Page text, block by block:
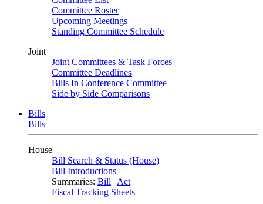
Committee Roster
Upcoming Meetings
Standing Committee Schedule
Joint
Joint Committees & Task Forces
Committee Deadlines
Bills In Conference Committee
Side by Side Comparisons
Bills
Bills
House
Bill Search & Status (House)
Bill Introductions
Summaries: Bill | Act
Fiscal Tracking Sheets